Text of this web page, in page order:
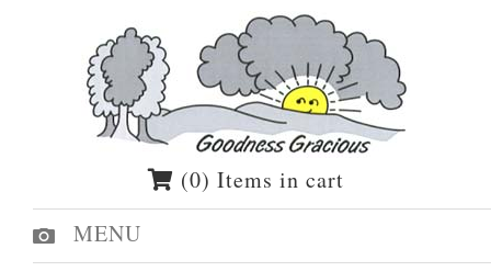
(0) Items in cart
MENU